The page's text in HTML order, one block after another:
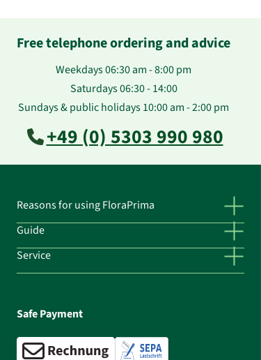
Free telephone ordering and advice
Weekdays 06:30 am - 8:00 pm
Saturdays 06:30 - 14:00
Sundays & public holidays 10:00 am - 2:00 pm
+49 (0) 5303 990 980
Reasons for using FloraPrima
Guide
Service
Safe Payment